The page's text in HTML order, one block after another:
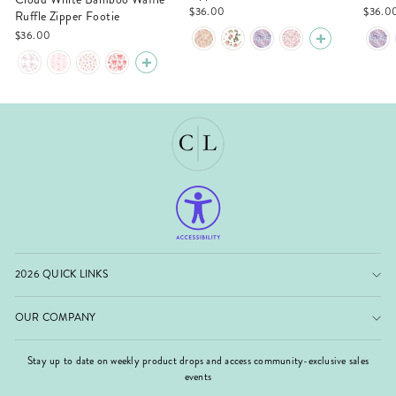
Ruffle Zipper Footie
$36.00
$36.00
2026 QUICK LINKS
OUR COMPANY
Stay up to date on weekly product drops and access community-exclusive sales
events